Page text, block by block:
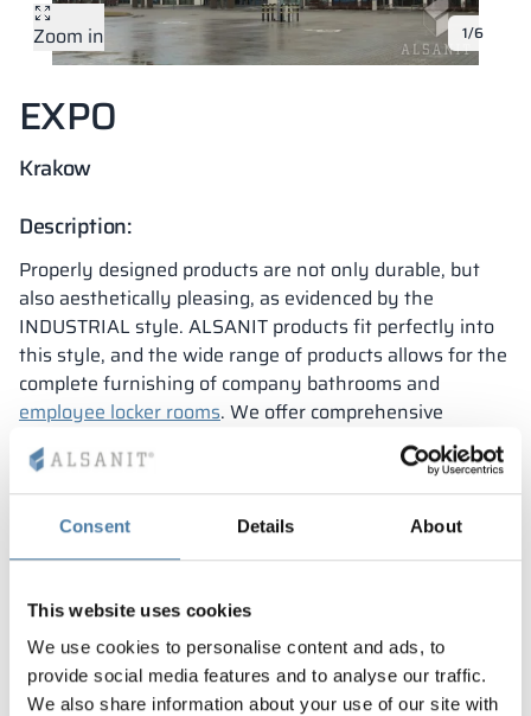
Consent Details About
This website uses cookies
We use cookies to personalise content and ads, to
provide social media features and to analyse our traffic.
We also share information about your use of our site with
Vela
metal lockers
Partitions
Altus
L - type lockers
Full offer
Attestations,
Our project map
1/6
Zoom in
EXPO
Krakow
Description:
Properly designed products are not only durable, but
also aesthetically pleasing, as evidenced by the
INDUSTRIAL style. ALSANIT products fit perfectly into
this style, and the wide range of products allows for the
complete furnishing of company bathrooms and
employee locker rooms. We offer comprehensive
furnishings for facilities – it’s a convenient solution
when sanitary buildings and cabinets are delivered from
one company without intermediaries.
The International Trade Fair and Congress Center in
Krakow used our SOLARI system, which is a bestseller
cabin system. The system is so flexible that it can be
used with any type of board – LPW, HPL as well as
SANDWICH boards, and it can also be used to build on
legs or to the full height of the room.